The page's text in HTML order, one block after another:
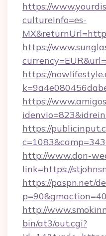
https://
cultureInfo=es-
https://
https://
https://
https://
http://www.don-
link=https://
https://paspn.net/
http://
bin/at3/out.cgi?